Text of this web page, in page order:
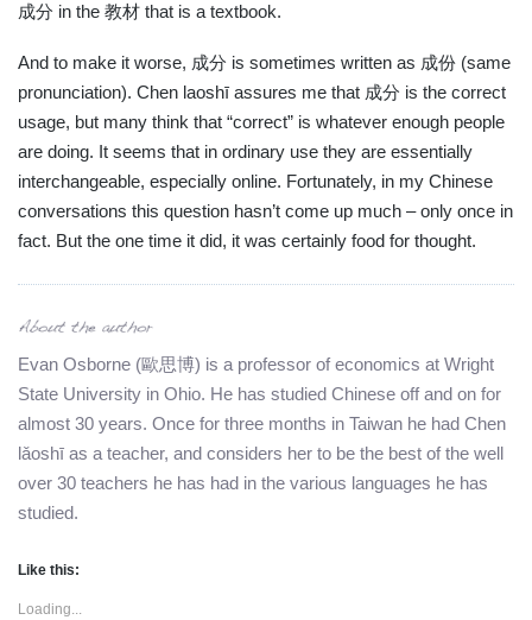
成分 in the 教材 that is a textbook.
And to make it worse, 成分 is sometimes written as 成份 (same
pronunciation). Chen laoshī assures me that 成分 is the correct
usage, but many think that “correct” is whatever enough people
are doing. It seems that in ordinary use they are essentially
interchangeable, especially online. Fortunately, in my Chinese
conversations this question hasn’t come up much – only once in
fact. But the one time it did, it was certainly food for thought.
Evan Osborne (歐思博) is a professor of economics at Wright
State University in Ohio. He has studied Chinese off and on for
almost 30 years. Once for three months in Taiwan he had Chen
lǎoshī as a teacher, and considers her to be the best of the well
over 30 teachers he has had in the various languages he has
studied.
Like this:
Loading...